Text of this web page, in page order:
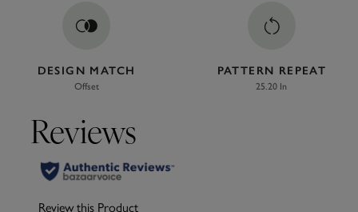
DESIGN MATCH
Offset
PATTERN REPEAT
25.20 In